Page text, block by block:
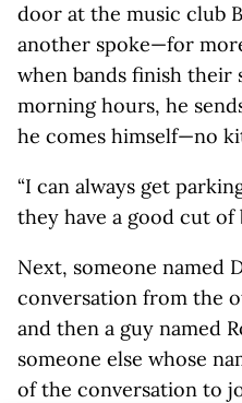
door at the music club
another spoke—for
when bands finish their
morning hours, he
he comes himself—no
“I can always get
they have a good cut of
Next, someone named
conversation from the
and then a guy named
someone else whose
of the conversation to